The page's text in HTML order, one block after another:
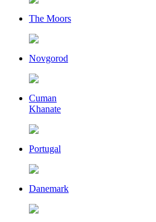
The Moors
Novgorod
Cuman
Khanate
Portugal
Danemark